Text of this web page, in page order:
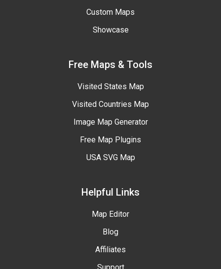
Custom Maps
Showcase
Free Maps & Tools
Visited States Map
Visited Countries Map
Image Map Generator
Free Map Plugins
USA SVG Map
Helpful Links
Map Editor
Blog
Affiliates